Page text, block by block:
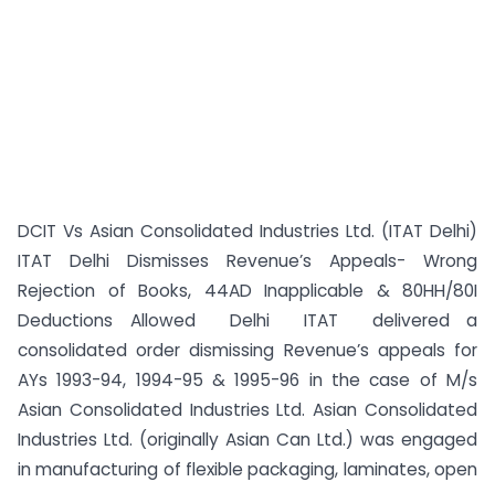
DCIT Vs Asian Consolidated Industries Ltd. (ITAT Delhi)
ITAT Delhi Dismisses Revenue’s Appeals- Wrong
Rejection of Books, 44AD Inapplicable & 80HH/80I
Deductions Allowed Delhi ITAT delivered a
consolidated order dismissing Revenue’s appeals for
AYs 1993-94, 1994-95 & 1995-96 in the case of M/s
Asian Consolidated Industries Ltd. Asian Consolidated
Industries Ltd. (originally Asian Can Ltd.) was engaged
in manufacturing of flexible packaging, laminates, open